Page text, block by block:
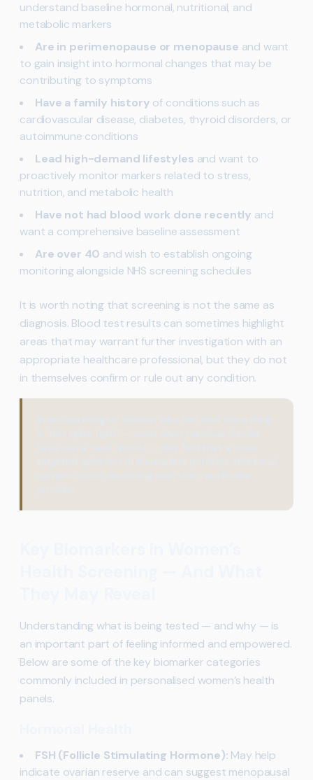
understand baseline hormonal, nutritional, and
metabolic markers
Are in perimenopause or menopause and want
to gain insight into hormonal changes that may be
contributing to symptoms
Have a family history of conditions such as
cardiovascular disease, diabetes, thyroid disorders, or
autoimmune conditions
Lead high-demand lifestyles and want to
proactively monitor markers related to stress,
nutrition, and metabolic health
Have not had blood work done recently and
want a comprehensive baseline assessment
Are over 40 and wish to establish ongoing
monitoring alongside NHS screening schedules
It is worth noting that screening is not the same as
diagnosis. Blood test results can sometimes highlight
areas that may warrant further investigation with an
appropriate healthcare professional, but they do not
in themselves confirm or rule out any condition.
Understanding what is being tested — and why — is
an important part of feeling informed and empowered.
Below are some of the key biomarker categories
commonly included in personalised women’s health
panels.
FSH (Follicle Stimulating Hormone): May help
indicate ovarian reserve and can suggest menopausal